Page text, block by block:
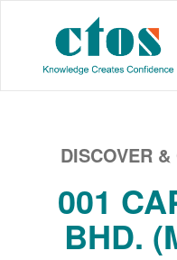
DISCOVER
001
BHD.